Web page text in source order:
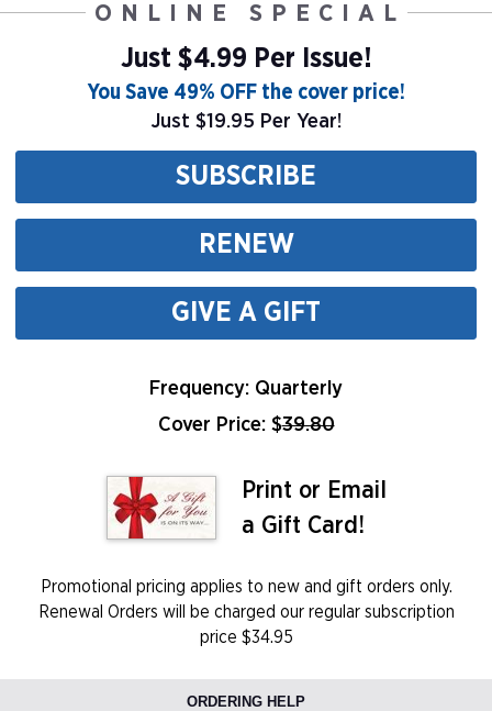
ONLINE SPECIAL
Just $4.99 Per Issue!
You Save 49% OFF the cover price!
Just $19.95 Per Year!
SUBSCRIBE
RENEW
GIVE A GIFT
Frequency: Quarterly
Cover Price: $39.80
Print or Email
a Gift Card!
Promotional pricing applies to new and gift orders only.
Renewal Orders will be charged our regular subscription
price $34.95
ORDERING HELP